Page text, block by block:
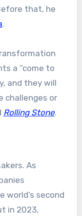
that, he
.
a “come to
and they will
challenges or
Rolling Stone.
As
world’s second
in 2023,